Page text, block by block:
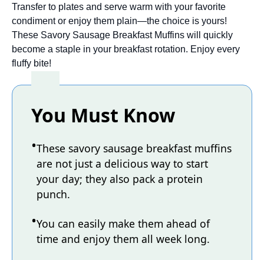
Transfer to plates and serve warm with your favorite
condiment or enjoy them plain—the choice is yours!
These Savory Sausage Breakfast Muffins will quickly
become a staple in your breakfast rotation. Enjoy every
fluffy bite!
You Must Know
These savory sausage breakfast muffins
are not just a delicious way to start
your day; they also pack a protein
punch.
You can easily make them ahead of
time and enjoy them all week long.